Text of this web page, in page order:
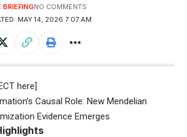
MAY 14, 2026 7:07 AM
BRIEFINGNO COMMENTS
here]
Causal Role: New Mendelian
Evidence Emerges